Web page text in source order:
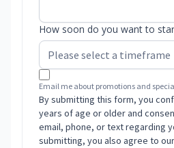
How soon do you want to
Email me about promotions and
By submitting this form, you
years of age or older and
email, phone, or text regarding
submitting, you also agree to our